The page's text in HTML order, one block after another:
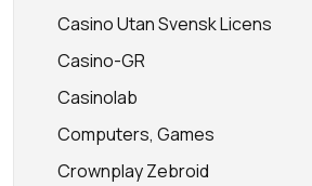
Casino Utan Svensk Licens
Casino-GR
Casinolab
Computers, Games
Crownplay Zebroid